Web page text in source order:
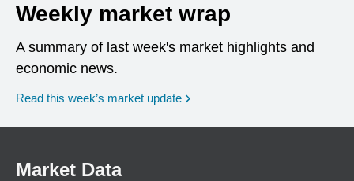
Weekly market wrap
A summary of last week's market highlights and
economic news.
Read this week’s market update
Market Data